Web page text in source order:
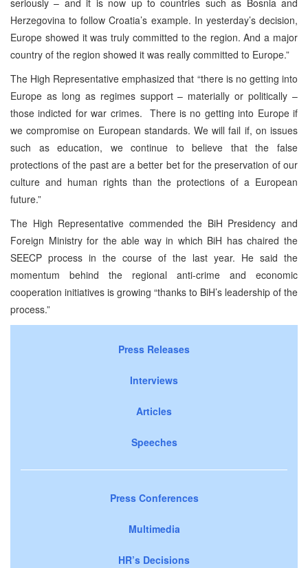
Herzegovina to follow Croatia’s example. In yesterday’s decision,
Europe showed it was truly committed to the region. And a major
country of the region showed it was really committed to Europe.”
The High Representative emphasized that “there is no getting into
Europe as long as regimes support – materially or politically –
those indicted for war crimes. There is no getting into Europe if
we compromise on European standards. We will fail if, on issues
such as education, we continue to believe that the false
protections of the past are a better bet for the preservation of our
culture and human rights than the protections of a European
future.”
The High Representative commended the BiH Presidency and
Foreign Ministry for the able way in which BiH has chaired the
SEECP process in the course of the last year. He said the
momentum behind the regional anti-crime and economic
cooperation initiatives is growing “thanks to BiH’s leadership of the
process.”
Press Releases
Interviews
Articles
Speeches
Press Conferences
Multimedia
HR’s Decisions